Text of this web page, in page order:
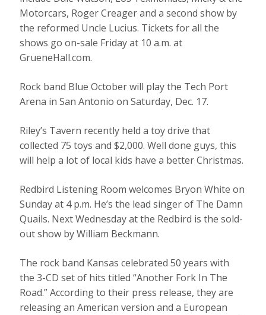
Motorcars, Roger Creager and a second show by
the reformed Uncle Lucius. Tickets for all the
shows go on-sale Friday at 10 a.m. at
GrueneHall.com.
Rock band Blue October will play the Tech Port
Arena in San Antonio on Saturday, Dec. 17.
Riley’s Tavern recently held a toy drive that
collected 75 toys and $2,000. Well done guys, this
will help a lot of local kids have a better Christmas.
Redbird Listening Room welcomes Bryon White on
Sunday at 4 p.m. He’s the lead singer of The Damn
Quails. Next Wednesday at the Redbird is the sold-
out show by William Beckmann.
The rock band Kansas celebrated 50 years with
the 3-CD set of hits titled “Another Fork In The
Road.” According to their press release, they are
releasing an American version and a European